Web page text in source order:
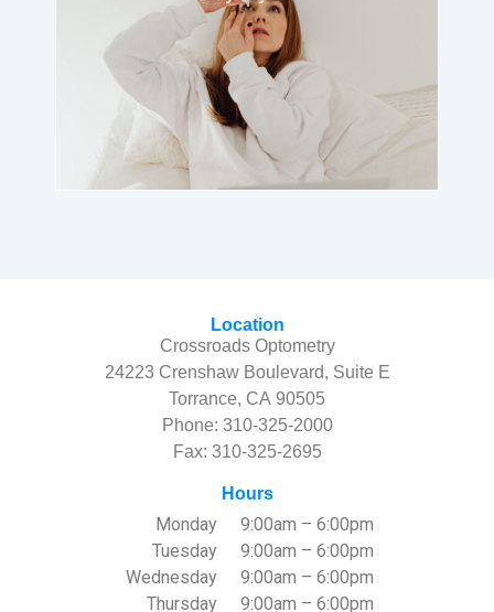
Location
Crossroads Optometry
24223 Crenshaw Boulevard, Suite E
Torrance, CA 90505
Phone: 310-325-2000
Fax: 310-325-2695
Hours
Monday
Tuesday
Wednesday
Thursday
9:00am – 6:00pm
9:00am – 6:00pm
9:00am – 6:00pm
9:00am – 6:00pm